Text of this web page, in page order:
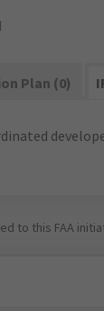
Plan (0)
to this FAA